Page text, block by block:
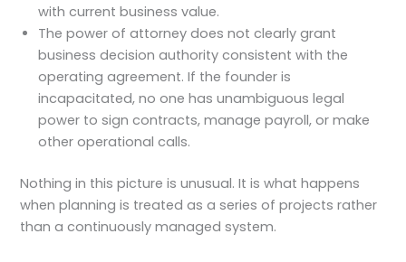
with current business value.
The power of attorney does not clearly grant
business decision authority consistent with the
operating agreement. If the founder is
incapacitated, no one has unambiguous legal
power to sign contracts, manage payroll, or make
other operational calls.
Nothing in this picture is unusual. It is what happens
when planning is treated as a series of projects rather
than a continuously managed system.